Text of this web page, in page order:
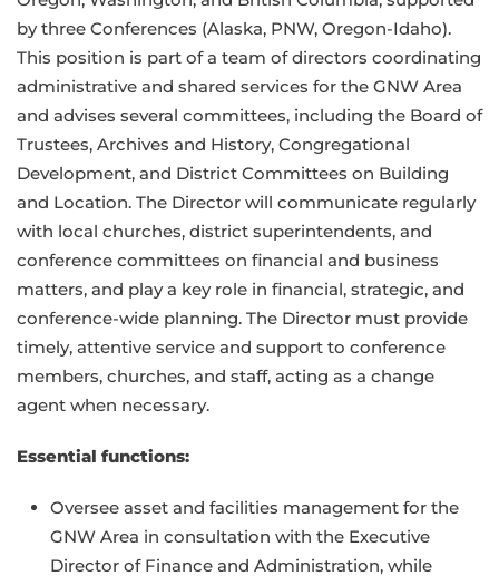
by three Conferences (Alaska, PNW, Oregon-Idaho).
This position is part of a team of directors coordinating
administrative and shared services for the GNW Area
and advises several committees, including the Board of
Trustees, Archives and History, Congregational
Development, and District Committees on Building
and Location. The Director will communicate regularly
with local churches, district superintendents, and
conference committees on financial and business
matters, and play a key role in financial, strategic, and
conference-wide planning. The Director must provide
timely, attentive service and support to conference
members, churches, and staff, acting as a change
agent when necessary.
Essential functions:
Oversee asset and facilities management for the
GNW Area in consultation with the Executive
Director of Finance and Administration, while